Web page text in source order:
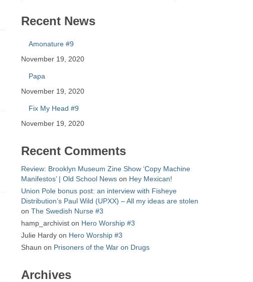
Recent News
Amonature #9
November 19, 2020
Papa
November 19, 2020
Fix My Head #9
November 19, 2020
Recent Comments
Review: Brooklyn Museum Zine Show ‘Copy Machine
Manifestos’ | Old School News on Hey Mexican!
Union Pole bonus post: an interview with Fisheye
Distribution’s Paul Wild (UPXX) – All my ideas are stolen
on The Swedish Nurse #3
hamp_archivist on Hero Worship #3
Julie Hardy on Hero Worship #3
Shaun on Prisoners of the War on Drugs
Archives